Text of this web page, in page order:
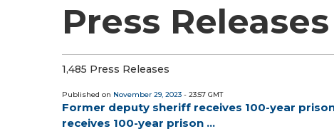
Press
1,485 Press Releases
Published on November 29, 2023 - 23:57 GMT
Former deputy sheriff receives 100-year
receives 100-year prison ...